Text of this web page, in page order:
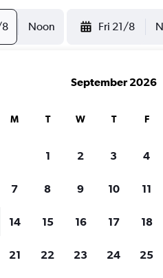
8 Noon Fri 21/8
Cheapflights
results
car type, price range and
September 2026
M T W T F
1 2 3 4
7 8 9 10 11
14 15 16 17 18
21 22 23 24 25